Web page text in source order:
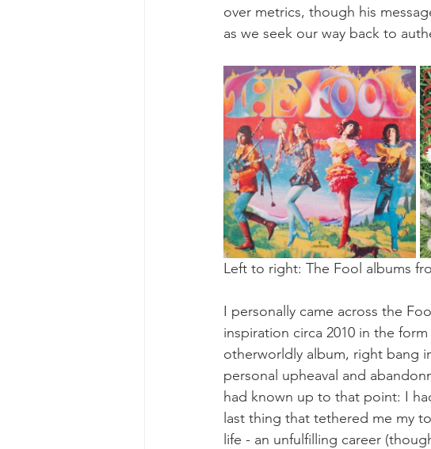
over metrics, though his
as we seek our way back to
Left to right: The Fool albums
I personally came across the
inspiration circa 2010 in the
otherworldly album, right bang
personal upheaval and
had known up to that point: I
last thing that tethered me my
life - an unfulfilling career